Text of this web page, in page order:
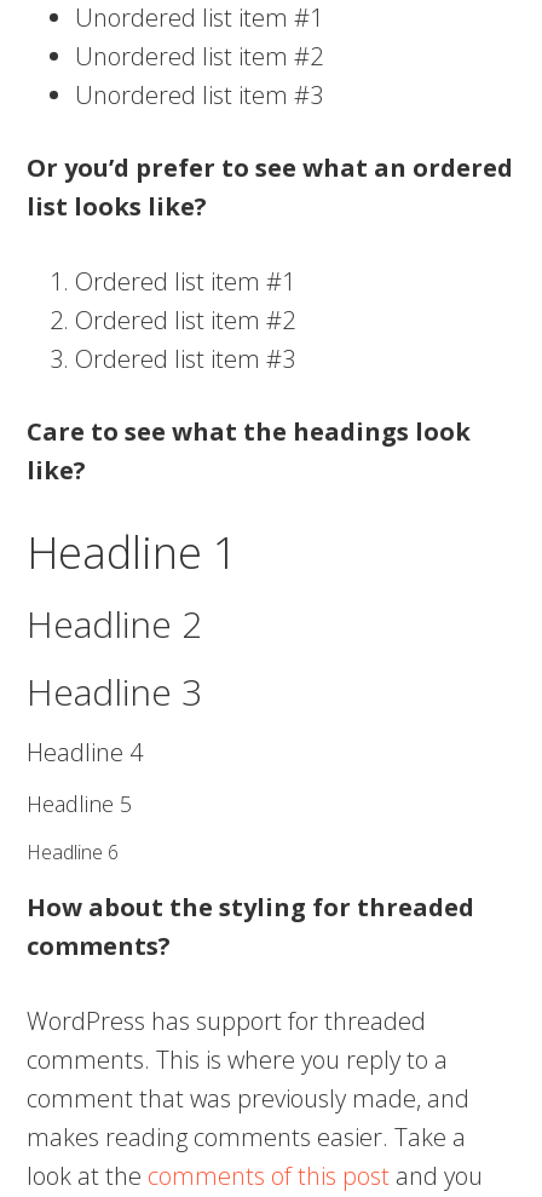
Unordered list item #1
Unordered list item #2
Unordered list item #3
Or you’d prefer to see what an ordered
list looks like?
Ordered list item #1
Ordered list item #2
Ordered list item #3
Care to see what the headings look
like?
Headline 1
Headline 2
Headline 3
Headline 4
Headline 5
Headline 6
How about the styling for threaded
comments?
WordPress has support for threaded
comments. This is where you reply to a
comment that was previously made, and
makes reading comments easier. Take a
look at the comments of this post and you